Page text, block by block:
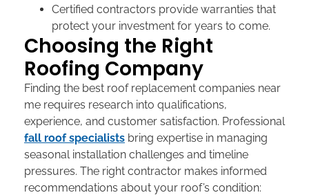
Certified contractors provide warranties that
protect your investment for years to come.
Choosing the Right
Roofing Company
Finding the best roof replacement companies near
me requires research into qualifications,
experience, and customer satisfaction. Professional
fall roof specialists bring expertise in managing
seasonal installation challenges and timeline
pressures. The right contractor makes informed
recommendations about your roof’s condition: